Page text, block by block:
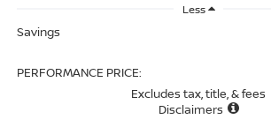
Less
Savings
PERFORMANCE PRICE:
Excludes tax, title, & fees
Disclaimers